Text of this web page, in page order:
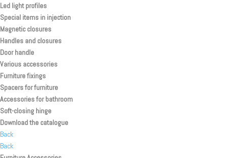
Led light profiles
Special items in injection
Magnetic closures
Handles and closures
Door handle
Various accessories
Furniture fixings
Spacers for furniture
Accessories for bathroom
Soft-closing hinge
Download the catalogue
Back
Back